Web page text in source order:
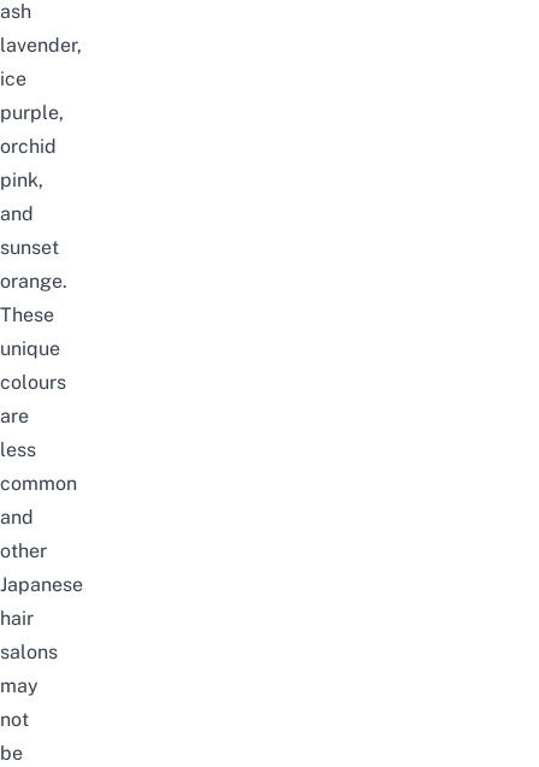
ash
lavender,
ice
purple,
orchid
pink,
and
sunset
orange.
These
unique
colours
are
less
common
and
other
Japanese
hair
salons
may
not
be